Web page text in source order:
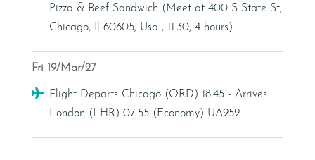
Pizza & Beef Sandwich (Meet at 400 S State St,
Chicago, Il 60605, Usa , 11:30, 4 hours)
Fri 19/Mar/27
Flight
Flight Departs Chicago (ORD) 18:45 - Arrives
London (LHR) 07:55 (Economy) UA959